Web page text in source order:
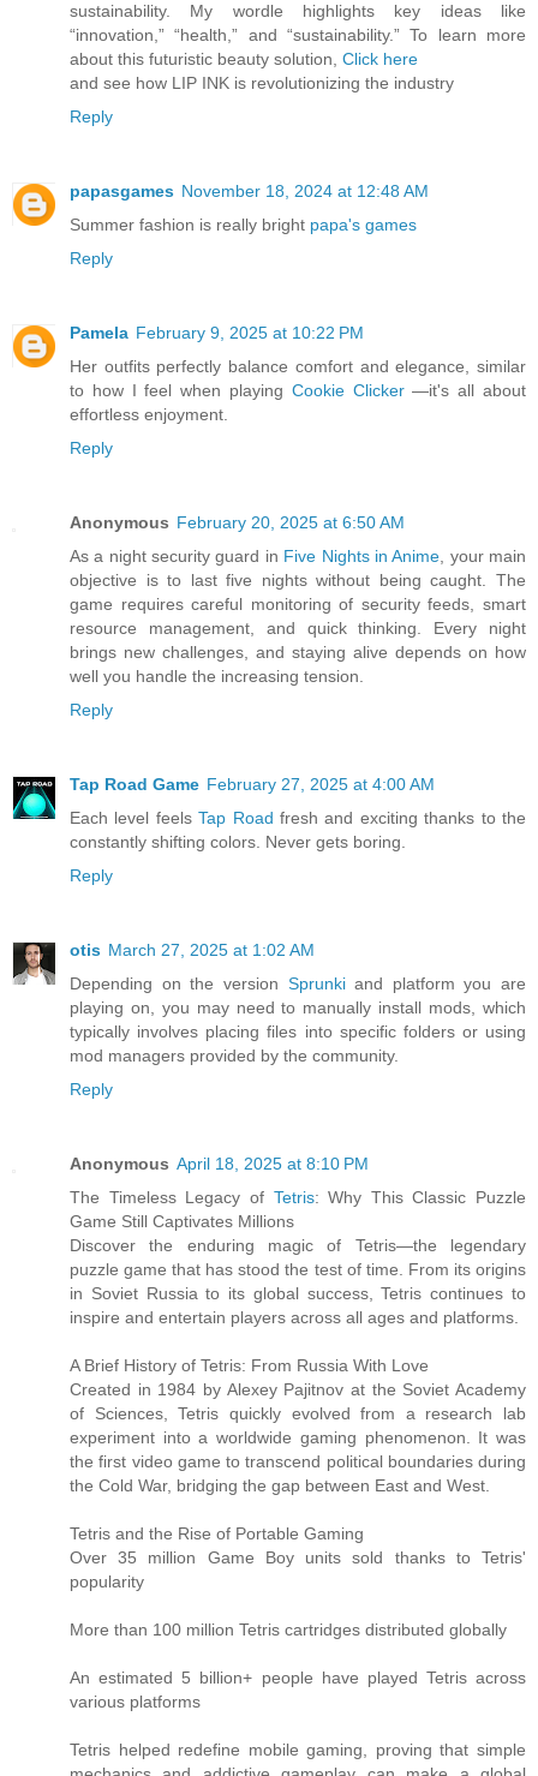
sustainability. My wordle highlights key ideas like
“innovation,” “health,” and “sustainability.” To learn more
about this futuristic beauty solution, Click here
and see how LIP INK is revolutionizing the industry
Reply
papasgames November 18, 2024 at 12:48 AM
Summer fashion is really bright papa's games
Reply
Pamela February 9, 2025 at 10:22 PM
Her outfits perfectly balance comfort and elegance, similar
to how I feel when playing Cookie Clicker—it's all about
effortless enjoyment.
Reply
Anonymous February 20, 2025 at 6:50 AM
As a night security guard in Five Nights in Anime , your main
objective is to last five nights without being caught. The
game requires careful monitoring of security feeds, smart
resource management, and quick thinking. Every night
brings new challenges, and staying alive depends on how
well you handle the increasing tension.
Reply
Tap Road Game February 27, 2025 at 4:00 AM
Each level feelsTap Road fresh and exciting thanks to the
constantly shifting colors. Never gets boring.
Reply
otis March 27, 2025 at 1:02 AM
Depending on the version Sprunkiand platform you are
playing on, you may need to manually install mods, which
typically involves placing files into specific folders or using
mod managers provided by the community.
Reply
Anonymous April 18, 2025 at 8:10 PM
The Timeless Legacy of Tetris: Why This Classic Puzzle
Game Still Captivates Millions
Discover the enduring magic of Tetris—the legendary
puzzle game that has stood the test of time. From its origins
in Soviet Russia to its global success, Tetris continues to
inspire and entertain players across all ages and platforms.
A Brief History of Tetris: From Russia With Love
Created in 1984 by Alexey Pajitnov at the Soviet Academy
of Sciences, Tetris quickly evolved from a research lab
experiment into a worldwide gaming phenomenon. It was
the first video game to transcend political boundaries during
the Cold War, bridging the gap between East and West.
Tetris and the Rise of Portable Gaming
Over 35 million Game Boy units sold thanks to Tetris'
popularity
More than 100 million Tetris cartridges distributed globally
An estimated 5 billion+ people have played Tetris across
various platforms
Tetris helped redefine mobile gaming, proving that simple